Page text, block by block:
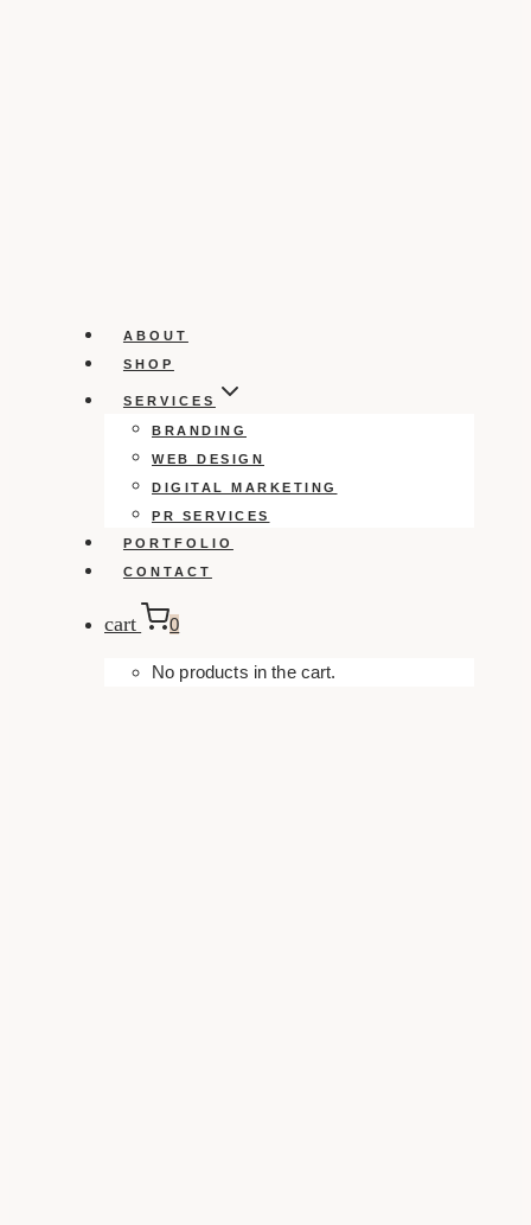
ABOUT
SHOP
SERVICES
BRANDING
WEB DESIGN
DIGITAL MARKETING
PR SERVICES
PORTFOLIO
CONTACT
cart 0
No products in the cart.